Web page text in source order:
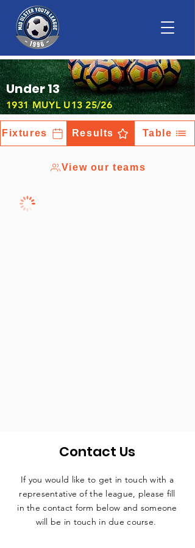
Under 13
1931 MUYL U13 25/26
Fixtures Results Table
View our teams
Contact Us
If you would like to get in touch with a
representative of the league, please fill
in the contact form below and someone
will be in touch in due course.